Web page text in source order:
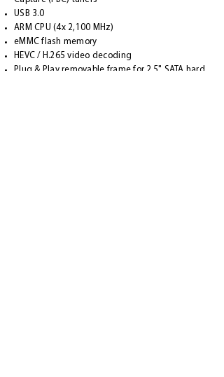
USB 3.0
ARM CPU (4x 2,100 MHz)
eMMC flash memory
HEVC / H.265 video decoding
Plug & Play removable frame for 2.5" SATA hard